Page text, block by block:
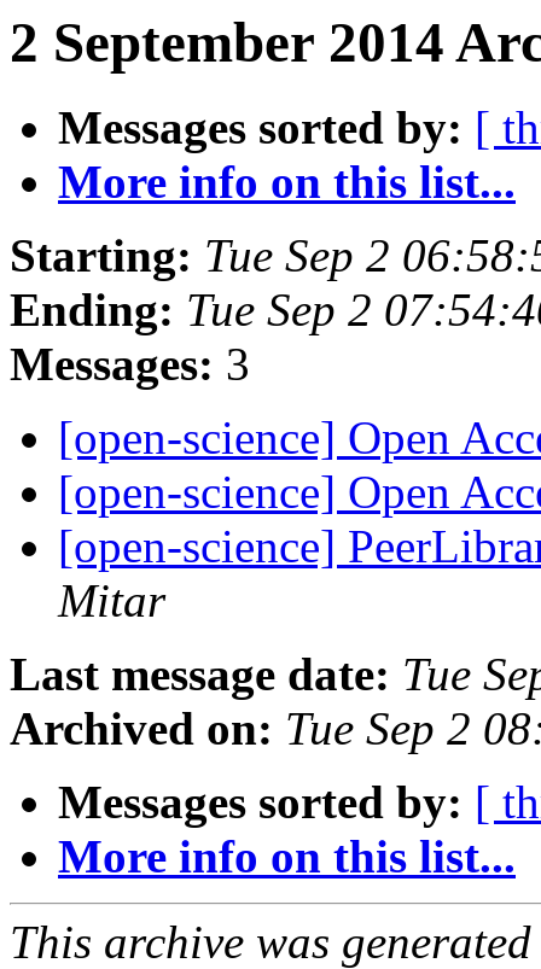
2 September 2014
Messages sorted by: [
More info on this list...
Starting: Tue Sep 2
Ending: Tue Sep 2
Messages: 3
[open-science] Open
[open-science] Open
[open-science]
Mitar
Last message date: Tue
Archived on: Tue Sep 2
Messages sorted by: [
More info on this list...
This archive was